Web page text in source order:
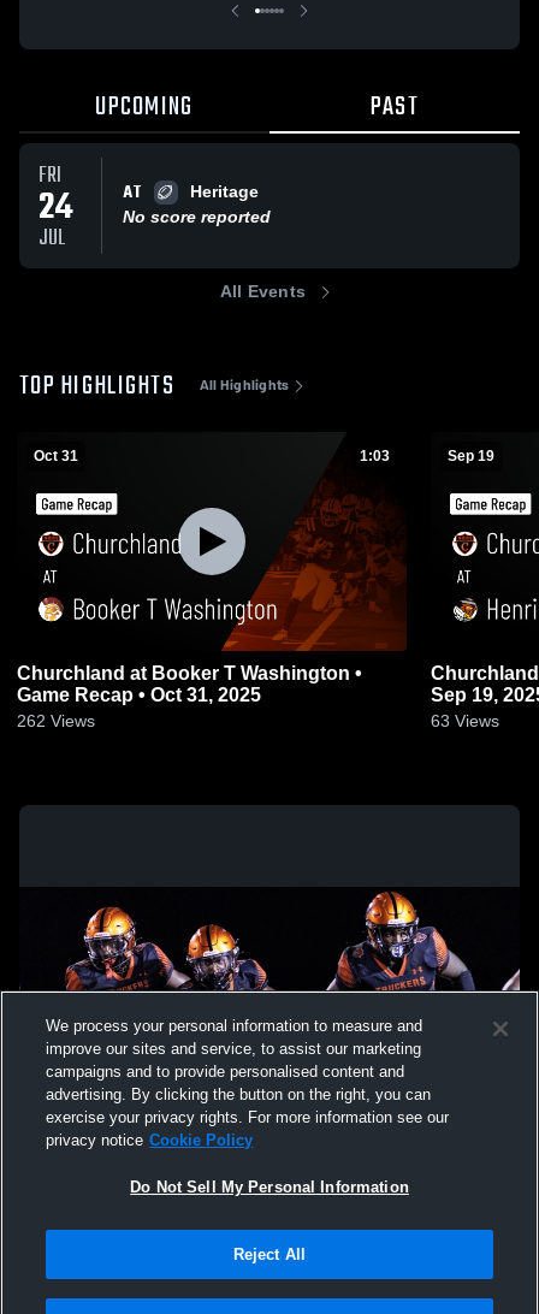
UPCOMING PAST
FRI
24
JUL
AT
Heritage
No score reported
All Events
TOP HIGHLIGHTS All Highlights
Oct 31 1:03
Churchland at Booker T Washington •
Game Recap • Oct 31, 2025
262 Views
Sep 19
Churchland at Henrico • Game
Sep 19,
63 Views
Not Sell My Personal Information |Cookies
Hudl is a product and service of Agile Sports Technologies, Inc. All text and design
We process your personal information to measure and
improve our sites and service, to assist our marketing
campaigns and to provide personalised content and
advertising. By clicking the button on the right, you can
exercise your privacy rights. For more information see our
privacy notice Cookie Policy
Do Not Sell My Personal Information
Reject All